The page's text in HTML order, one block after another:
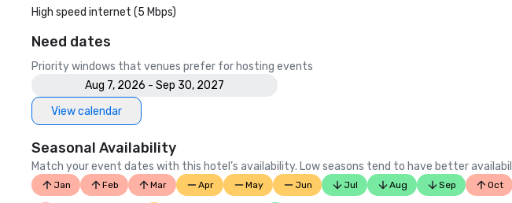
High speed internet (5 Mbps)
Need dates
Priority windows that venues prefer for hosting events
Aug 7, 2026 - Sep 30, 2027
View calendar
Seasonal Availability
Match your event dates with this hotel’s availability. Low seasons tend to have better
Jan Feb Mar Apr May Jun Jul Aug Sep Oct